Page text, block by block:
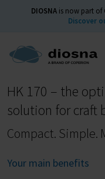
DIOSNAis now part of
Discover
Home Products
HK 170 – the
solution for craft
Compact. Simple.
Your main benefits